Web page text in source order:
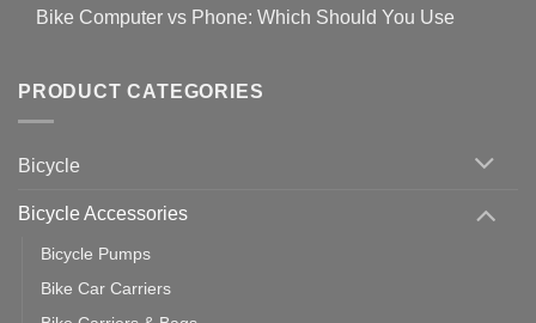
19
for
setting
with
Zwift
on
up
Cycling
Bike Computer vs Phone: Which Should You Use
Bike
vs
Should
PRODUCT CATEGORIES
Bicycle
Bicycle Accessories
Bicycle Pumps
Bike Car Carriers